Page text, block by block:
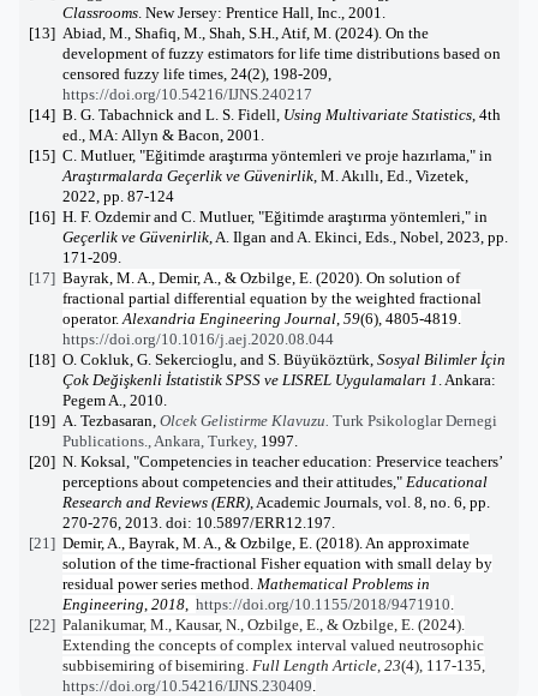
Classrooms . New Jersey: Prentice Hall, Inc., 2001.
[13] Abiad, M., Shafiq, M., Shah, S.H., Atif, M. (2024). On the
development of fuzzy estimators for life time distributions based on
censored fuzzy life times, 24(2), 198-209,
https://doi.org/10.54216/IJNS.240217
[14] B. G. Tabachnick and L. S. Fidell, Using Multivariate Statistics , 4th
ed., MA: Allyn & Bacon, 2001.
[15] C. Mutluer, "Eğitimde araştırma yöntemleri ve proje hazırlama," in
Araştırmalarda Geçerlik ve Güvenirlik , M. Akıllı, Ed., Vizetek,
2022, pp. 87-124
[16] H. F. Ozdemir and C. Mutluer, "Eğitimde araştırma yöntemleri," in
Geçerlik ve Güvenirlik , A. Ilgan and A. Ekinci, Eds., Nobel, 2023, pp.
171-209.
[17] Bayrak, M. A., Demir, A., & Ozbilge, E. (2020). On solution of
fractional partial differential equation by the weighted fractional
operator.Alexandria Engineering Journal ,59(6), 4805-4819.
https://doi.org/10.1016/j.aej.2020.08.044
[18] O. Cokluk, G. Sekercioglu, and S. Büyüköztürk, Sosyal Bilimler İçin
Çok Değişkenli İstatistik SPSS ve LISREL Uygulamaları 1 . Ankara:
Pegem A., 2010.
[19] A. Tezbasaran, Olcek Gelistirme Klavuzu. Turk Psikologlar Dernegi
Publications., Ankara, Turkey, 1997.
[20] N. Koksal, "Competencies in teacher education: Preservice teachers’
perceptions about competencies and their attitudes," Educational
Research and Reviews (ERR) , Academic Journals, vol. 8, no. 6, pp.
270-276, 2013. doi: 10.5897/ERR12.197.
[21] Demir, A., Bayrak, M. A., & Ozbilge, E. (2018). An approximate
solution of the time-fractional Fisher equation with small delay by
residual power series method. Mathematical Problems in
Engineering ,2018 ,https://doi.org/10.1155/2018/9471910
[22] Palanikumar, M., Kausar, N., Ozbilge, E., & Ozbilge, E. (2024).
Extending the concepts of complex interval valued neutrosophic
subbisemiring of bisemiring. Full Length Article ,23(4), 117-135,
https://doi.org/10.54216/IJNS.230409